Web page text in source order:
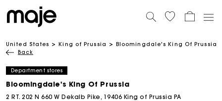
United States King of Prussia Bloomingdale's King Of Prussia
Back
Department stores
Bloomingdale's King Of Prussia
2 RT. 202 N 660 W Dekalb Pike, 19406 King of Prussia PA